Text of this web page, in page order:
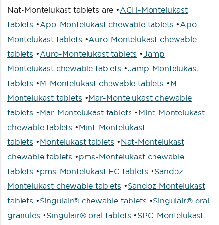
Nat-Montelukast tablets are •ACH-Montelukast
tablets •Apo-Montelukast chewable tablets •Apo-
Montelukast tablets •Auro-Montelukast chewable
tablets •Auro-Montelukast tablets •Jamp
Montelukast chewable tablets •Jamp-Montelukast
tablets •M-Montelukast chewable tablets •M-
Montelukast tablets •Mar-Montelukast chewable
tablets •Mar-Montelukast tablets •Mint-Montelukast
chewable tablets •Mint-Montelukast
tablets •Montelukast tablets •Nat-Montelukast
chewable tablets •pms-Montelukast chewable
tablets •pms-Montelukast FC tablets •Sandoz
Montelukast chewable tablets •Sandoz Montelukast
tablets •Singulair® chewable tablets •Singulair® oral
granules •Singulair® oral tablets •SPC-Montelukast